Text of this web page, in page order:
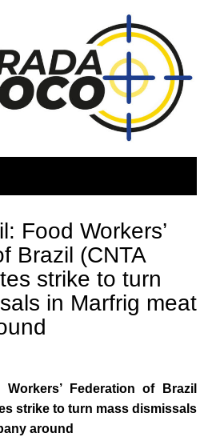
Food Workers’
Brazil (CNTA
strike to turn
in Marfrig meat
Workers’ Federation of Brazil
strike to turn mass dismissals
around